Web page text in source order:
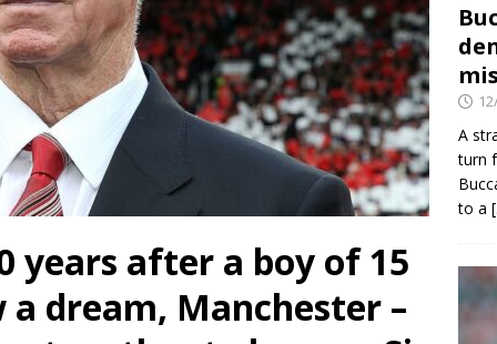
years after a boy of 15
dream, Manchester –
A
turn
to a